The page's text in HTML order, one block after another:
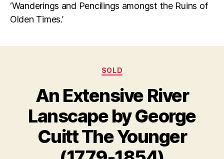
‘Wanderings and Pencilings amongst the Ruins of
Olden Times.’
Categories
SOLD
An Extensive River
Lanscape by George
Cuitt The Younger
B
B
il
D
c
e
m